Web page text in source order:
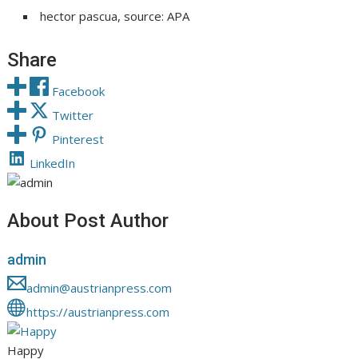
hector pascua, source: APA
Share
Facebook
Twitter
Pinterest
LinkedIn
About Post Author
admin
admin@austrianpress.com
https://austrianpress.com
Happy